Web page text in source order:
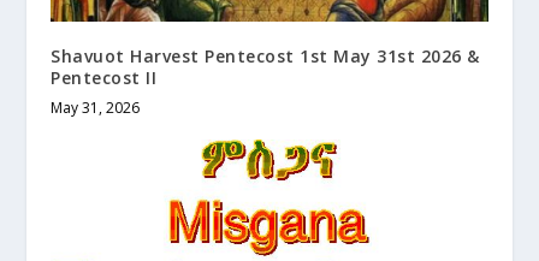
Shavuot Harvest Pentecost 1st May 31st 2026 &
Pentecost II
May 31, 2026